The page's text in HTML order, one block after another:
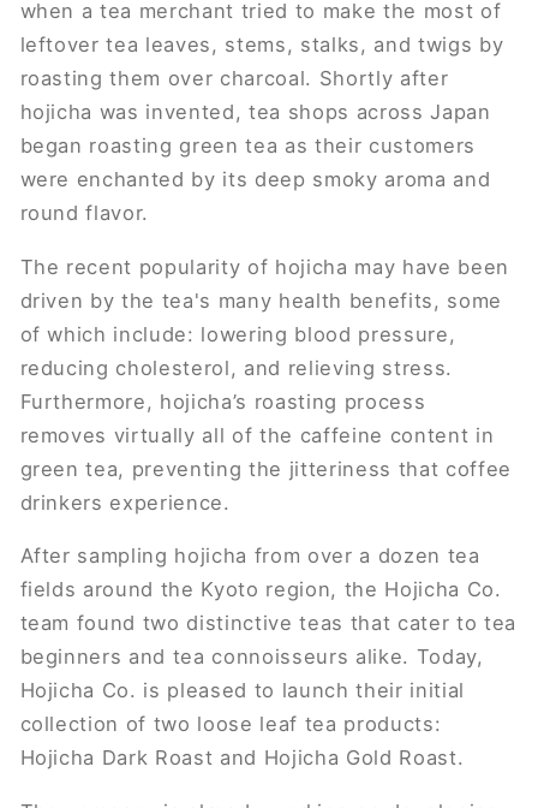
when a tea merchant tried to make the most of
leftover tea leaves, stems, stalks, and twigs by
roasting them over charcoal. Shortly after
hojicha was invented, tea shops across Japan
began roasting green tea as their customers
were enchanted by its deep smoky aroma and
round flavor.
The recent popularity of hojicha may have been
driven by the tea's many ​health benefits​, some
of which include: lowering blood pressure,
reducing cholesterol, and relieving stress.
Furthermore, hojicha’s roasting process
removes virtually all of the caffeine content in
green tea, preventing the jitteriness that coffee
drinkers experience.
After sampling hojicha from over a dozen tea
fields around the Kyoto region, the Hojicha Co.
team found two distinctive teas that cater to tea
beginners and tea connoisseurs alike. Today,
Hojicha Co. is pleased to launch their initial
collection of two loose leaf tea products:
Hojicha Dark Roast and Hojicha Gold Roast.